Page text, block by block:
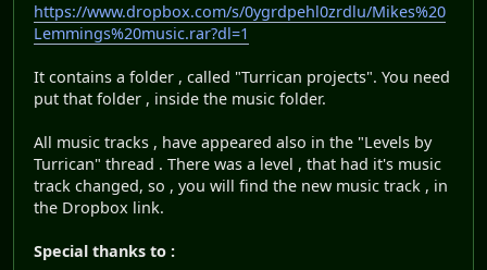
https://www.dropbox.com/s/0ygrdpehl0zrdlu/Mikes%20
Lemmings%20music.rar?dl=1
It contains a folder , called "Turrican projects". You need
put that folder , inside the music folder.
All music tracks , have appeared also in the "Levels by
Turrican" thread . There was a level , that had it's music
track changed, so , you will find the new music track , in
the Dropbox link.
Special thanks to :